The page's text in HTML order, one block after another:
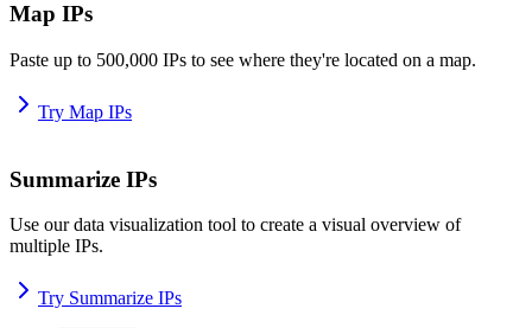
Map IPs
Paste up to 500,000 IPs to see where they're located on a map.
Try Map IPs
Summarize IPs
Use our data visualization tool to create a visual overview of
multiple IPs.
Try Summarize IPs